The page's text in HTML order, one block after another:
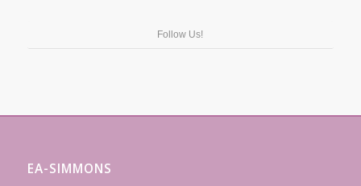
Follow Us!
EA-SIMMONS